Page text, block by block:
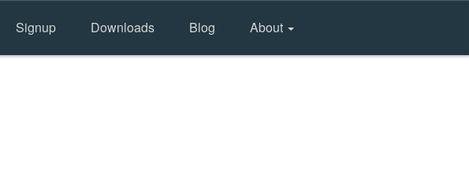
Signup Downloads Blog About